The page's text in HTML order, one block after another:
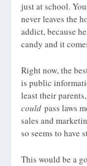
just at school.
never leaves the
addict, because
candy and it
Right now, the
is public
least their
could pass laws
sales and
so seems to have
This would be a